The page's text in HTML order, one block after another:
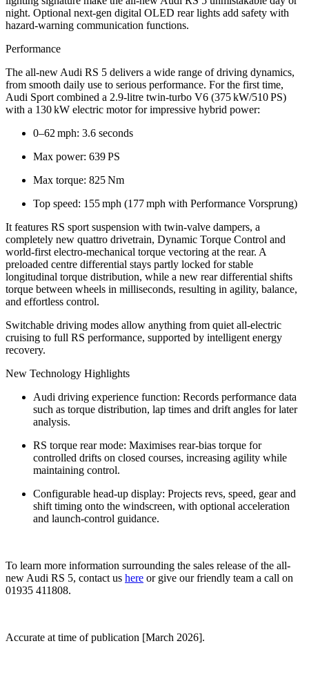
night. Optional next‑gen digital OLED rear lights add safety with
hazard‑warning communication functions.
Performance
The all-new Audi RS 5 delivers a wide range of driving dynamics,
from smooth daily use to serious performance. For the first time,
Audi Sport combined a 2.9‑litre twin‑turbo V6 (375 kW/510 PS)
with a 130 kW electric motor for impressive hybrid power:
0–62 mph: 3.6 seconds
Max power: 639 PS
Max torque: 825 Nm
Top speed: 155 mph (177 mph with Performance Vorsprung)
It features RS sport suspension with twin‑valve dampers, a
completely new quattro drivetrain, Dynamic Torque Control and
world‑first electro‑mechanical torque vectoring at the rear. A
preloaded centre differential stays partly locked for stable
longitudinal torque distribution, while a new rear differential shifts
torque between wheels in milliseconds, resulting in agility, balance,
and effortless control.
Switchable driving modes allow anything from quiet all‑electric
cruising to full RS performance, supported by intelligent energy
recovery.
New Technology Highlights
Audi driving experience function: Records performance data
such as torque distribution, lap times and drift angles for later
analysis.
RS torque rear mode: Maximises rear‑bias torque for
controlled drifts on closed courses, increasing agility while
maintaining control.
Configurable head‑up display: Projects revs, speed, gear and
shift timing onto the windscreen, with optional acceleration
and launch‑control guidance.
To learn more information surrounding the sales release of the all-
new Audi RS 5, contact us here or give our friendly team a call on
01935 411808.
Accurate at time of publication [March 2026].